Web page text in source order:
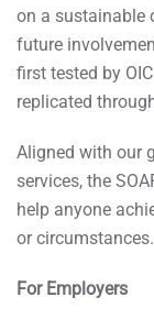
on a sustainable
future
first tested by
replicated
Aligned with our
services, the
help anyone
or circumstances.
For Employers